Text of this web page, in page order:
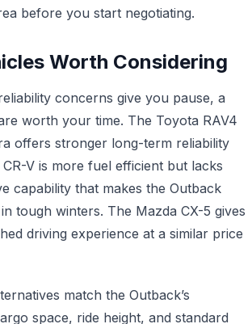
before you start negotiating.
Worth Considering
concerns give you pause, a
worth your time. The Toyota RAV4
offers stronger long-term reliability
V is more fuel efficient but lacks
capability that makes the Outback
tough winters. The Mazda CX-5 gives
driving experience at a similar price
match the Outback’s
space, ride height, and standard